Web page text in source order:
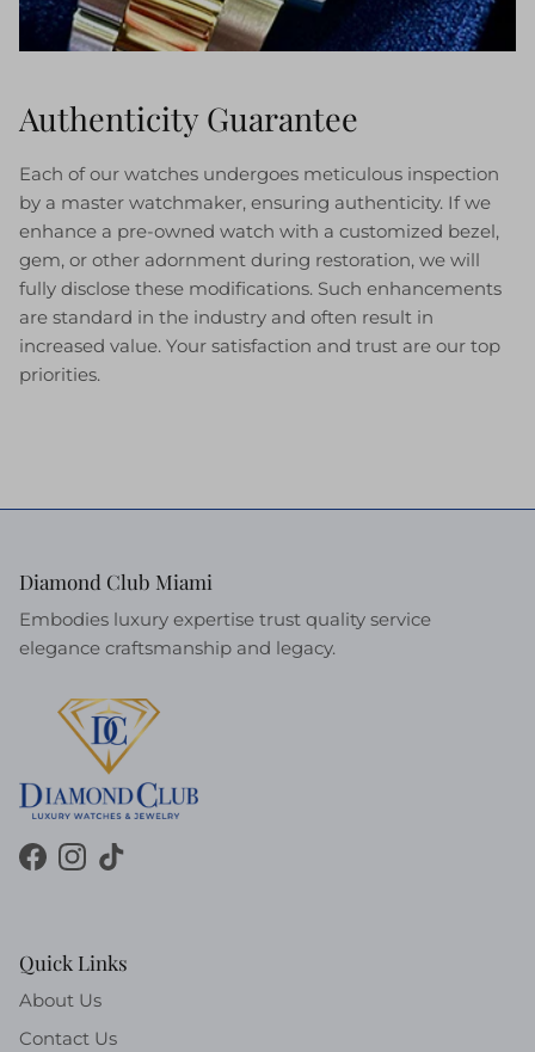
Authenticity Guarantee
Each of our watches undergoes meticulous inspection
by a master watchmaker, ensuring authenticity. If we
enhance a pre-owned watch with a customized bezel,
gem, or other adornment during restoration, we will
fully disclose these modifications. Such enhancements
are standard in the industry and often result in
increased value. Your satisfaction and trust are our top
priorities.
Diamond Club Miami
Embodies luxury expertise trust quality service
elegance craftsmanship and legacy.
Facebook
Instagram
TikTok
Quick Links
About Us
Contact Us